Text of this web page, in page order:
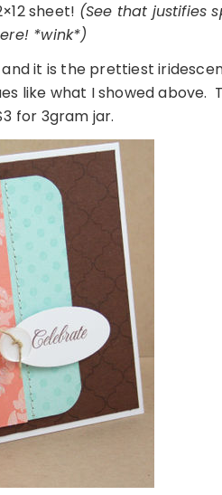
sheet! (See that justifies
*wink*)
it is the prettiest
like what I showed above.
for 3gram jar.